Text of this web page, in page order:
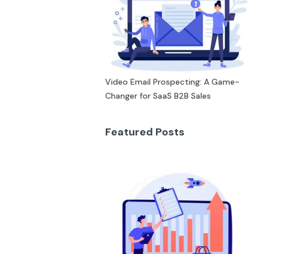
Video Email Prospecting: A Game-
Changer for SaaS B2B Sales
Featured Posts